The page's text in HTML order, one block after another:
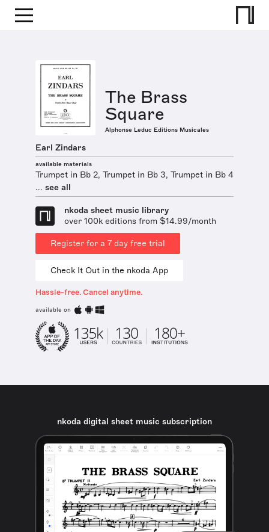
The Brass
Square
Alphonse Leduc Editions Musicales
Earl Zindars
available materials
Trumpet in Bb 2, Trumpet in Bb 3, Trumpet in Bb 4
... see all
nkoda sheet music library
over 100k editions from $14.99/month
Register for a 7 day free trial
Check It Out in the nkoda App
Hassle-free. Cancel anytime.
available on
nkoda digital sheet music subscription